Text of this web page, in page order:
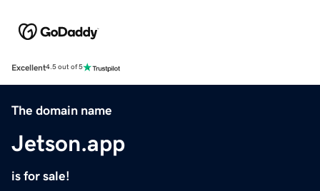
Excellent4.5 out of 5
The domain name
Jetson.app
is for sale!